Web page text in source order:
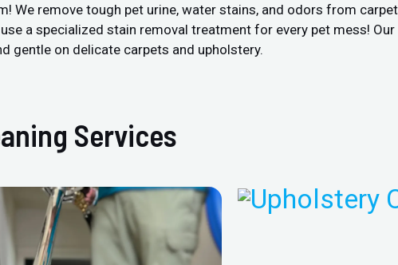
We remove tough pet urine, water stains, and odors from
a specialized stain removal treatment for every pet mess!
gentle on delicate carpets and upholstery.
Services